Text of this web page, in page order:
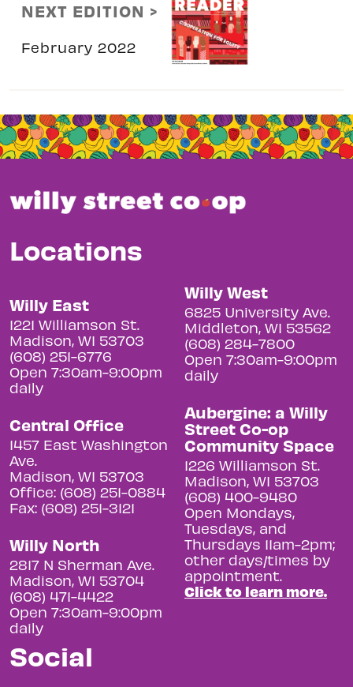
NEXT EDITION >
February 2022
Locations
Willy East
1221 Williamson St.
Madison, WI 53703
(608) 251-6776
Open 7:30am-9:00pm
daily
Central Office
1457 East Washington
Ave.
Madison, WI 53703
Office: (608) 251-0884
Fax: (608) 251-3121
Willy North
2817 N Sherman Ave.
Madison, WI 53704
(608) 471-4422
Open 7:30am-9:00pm
daily
Willy West
6825 University Ave.
Middleton, WI 53562
(608) 284-7800
Open 7:30am-9:00pm
daily
Aubergine: a Willy
Street Co-op
Community Space
1226 Williamson St.
Madison, WI 53703
(608) 400-9480
Open Mondays,
Tuesdays, and
Thursdays 11am-2pm;
other days/times by
appointment.
Click to learn more.
Social